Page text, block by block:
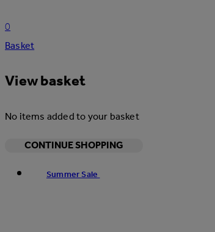
0
Basket
View basket
No items added to your basket
CONTINUE SHOPPING
Summer Sale